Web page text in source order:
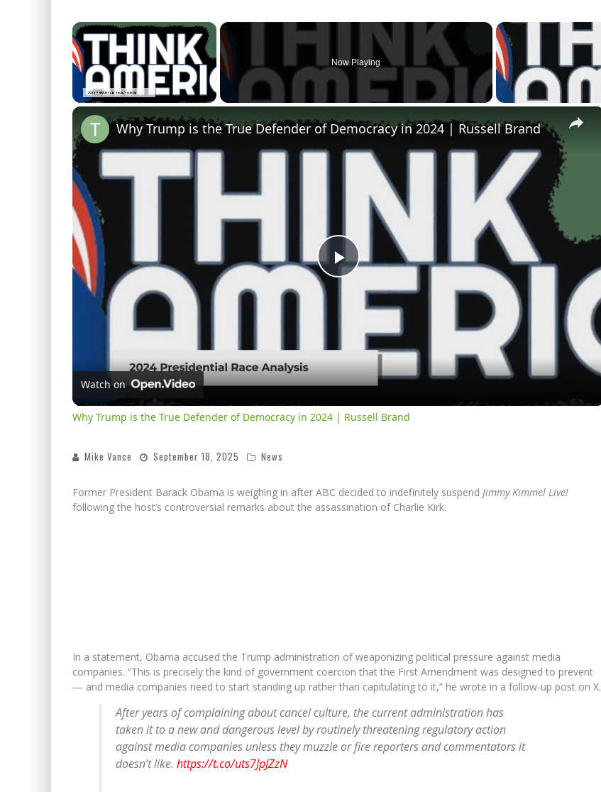
×
Now Playing
×
Play
Video
Why Trump is the True Defender of Democracy in 2024 | Russell Brand
Watch on
Why Trump is the True Defender of Democracy in 2024 | Russell Brand
Mike Vance September 18, 2025 News
Former President Barack Obama is weighing in after ABC decided to indefinitely suspend Jimmy Kimmel Live!
following the host’s controversial remarks about the assassination of Charlie Kirk.
In a statement, Obama accused the Trump administration of weaponizing political pressure against media
companies. “This is precisely the kind of government coercion that the First Amendment was designed to prevent
— and media companies need to start standing up rather than capitulating to it,” he wrote in a follow-up post on X.
After years of complaining about cancel culture, the current administration has
taken it to a new and dangerous level by routinely threatening regulatory action
against media companies unless they muzzle or fire reporters and commentators it
doesn’t like. https://t.co/uts7JpJZzN